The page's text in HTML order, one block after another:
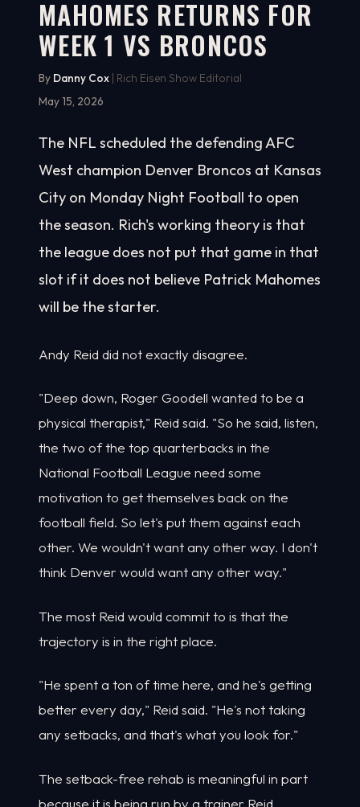
MAHOMES RETURNS FOR
WEEK 1 VS BRONCOS
By Danny Cox | Rich Eisen Show Editorial
May 15, 2026
The NFL scheduled the defending AFC
West champion Denver Broncos at Kansas
City on Monday Night Football to open
the season. Rich's working theory is that
the league does not put that game in that
slot if it does not believe Patrick Mahomes
will be the starter.
Andy Reid did not exactly disagree.
"Deep down, Roger Goodell wanted to be a
physical therapist," Reid said. "So he said, listen,
the two of the top quarterbacks in the
National Football League need some
motivation to get themselves back on the
football field. So let's put them against each
other. We wouldn't want any other way. I don't
think Denver would want any other way."
The most Reid would commit to is that the
trajectory is in the right place.
"He spent a ton of time here, and he's getting
better every day," Reid said. "He's not taking
any setbacks, and that's what you look for."
The setback-free rehab is meaningful in part
because it is being run by a trainer Reid